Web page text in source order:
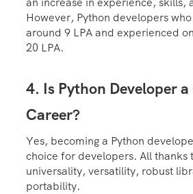
However, Python developers
around 9 LPA and experienced
20 LPA.
4. Is Python Developer a
Career?
Yes, becoming a Python
choice for developers. All thanks
universality, versatility, robust
portability.